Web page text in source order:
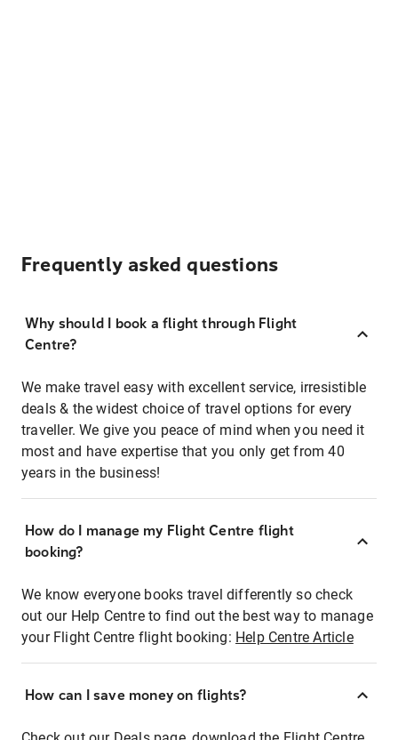
Frequently asked questions
Why should I book a flight through Flight
Centre?
We make travel easy with excellent service, irresistible
deals & the widest choice of travel options for every
traveller. We give you peace of mind when you need it
most and have expertise that you only get from 40
years in the business!
How do I manage my Flight Centre flight
booking?
We know everyone books travel differently so check
out our Help Centre to find out the best way to manage
your Flight Centre flight booking: Help Centre Article
How can I save money on flights?